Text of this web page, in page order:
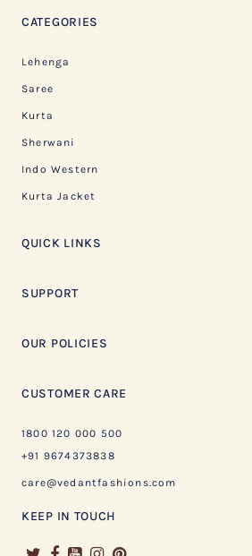
CATEGORIES
Lehenga
Saree
Kurta
Sherwani
Indo Western
Kurta Jacket
QUICK LINKS
SUPPORT
OUR POLICIES
CUSTOMER CARE
1800 120 000 500
+91 9674373838
care@vedantfashions.com
KEEP IN TOUCH